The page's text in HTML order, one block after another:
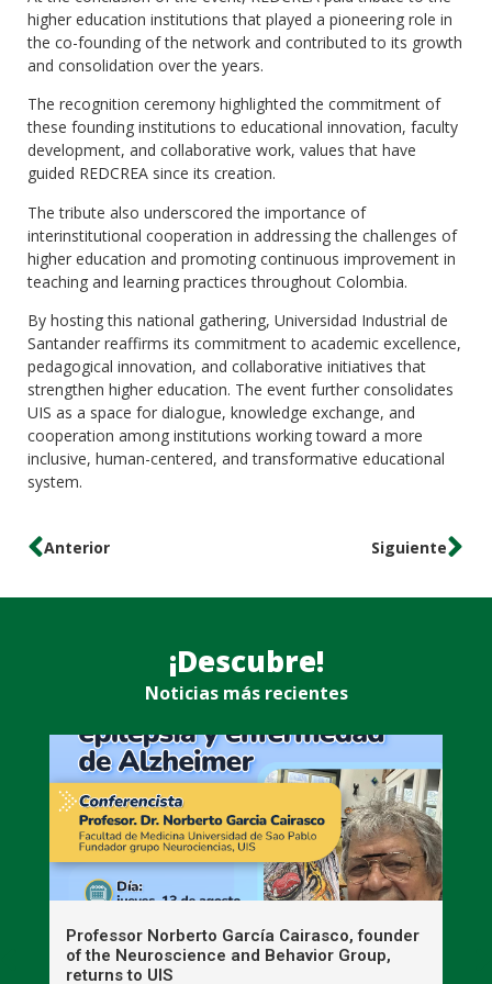
higher education institutions that played a pioneering role in
the co-founding of the network and contributed to its growth
and consolidation over the years.
The recognition ceremony highlighted the commitment of
these founding institutions to educational innovation, faculty
development, and collaborative work, values that have
guided REDCREA since its creation.
The tribute also underscored the importance of
interinstitutional cooperation in addressing the challenges of
higher education and promoting continuous improvement in
teaching and learning practices throughout Colombia.
By hosting this national gathering, Universidad Industrial de
Santander reaffirms its commitment to academic excellence,
pedagogical innovation, and collaborative initiatives that
strengthen higher education. The event further consolidates
UIS as a space for dialogue, knowledge exchange, and
cooperation among institutions working toward a more
inclusive, human-centered, and transformative educational
system.
Anterior Siguiente
¡Descubre!
Noticias más recientes
Professor Norberto García Cairasco, founder
of the Neuroscience and Behavior Group,
returns to UIS